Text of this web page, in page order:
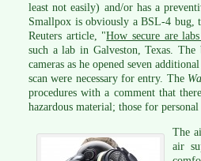
least not easily) and/or has a
Smallpox is obviously a BSL-4 bug,
Reuters article, "How secure are
such a lab in Galveston, Texas.
cameras as he opened seven
scan were necessary for entry. The
procedures with a comment that
hazardous material; those for
The
air